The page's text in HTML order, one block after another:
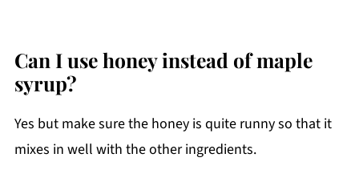
Can I use honey instead of maple
syrup?
Yes but make sure the honey is quite runny so that it
mixes in well with the other ingredients.